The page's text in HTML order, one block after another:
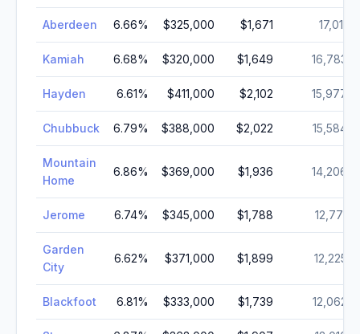
Aberdeen 6.66% $325,000 $1,671 17,011
Kamiah 6.68% $320,000 $1,649 16,783
Hayden 6.61% $411,000 $2,102 15,977
Chubbuck 6.79% $388,000 $2,022 15,584
Mountain
Home
6.86% $369,000 $1,936 14,206
Jerome 6.74% $345,000 $1,788 12,771
Garden
City
6.62% $371,000 $1,899 12,225
Blackfoot 6.81% $333,000 $1,739 12,062